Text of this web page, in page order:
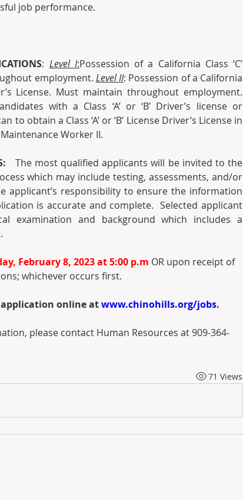
job performance.
: Level I:Possession of a California Class ‘C’
employment. Level II: Possession of a California
with a Class ‘A’ or ‘B’ Driver’s license or
to obtain a Class ‘A’ or ‘B’ License Driver’s License in
Worker II.
  The most qualified applicants will be invited to the
which may include testing, assessments, and/or
applicant’s responsibility to ensure the information
is accurate and complete.  Selected applicant
examination and background which includes a
February 8, 2023 at 5:00 p.m OR upon receipt of
whichever occurs first.
application online at www.chinohills.org/jobs.
please contact Human Resources at 909-364-
71 Views